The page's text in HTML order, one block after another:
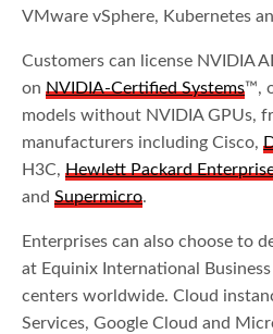
VMware vSphere, Kubernetes
Customers can license NVIDIA
onNVIDIA-Certified Systems™,
models without NVIDIA GPUs,
manufacturers including Cisco,
H3C,Hewlett Packard
andSupermicro.
Enterprises can also choose to
at Equinix International
centers worldwide. Cloud
Services, Google Cloud and